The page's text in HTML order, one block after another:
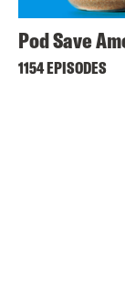
Pod Save
1154 EPISODES